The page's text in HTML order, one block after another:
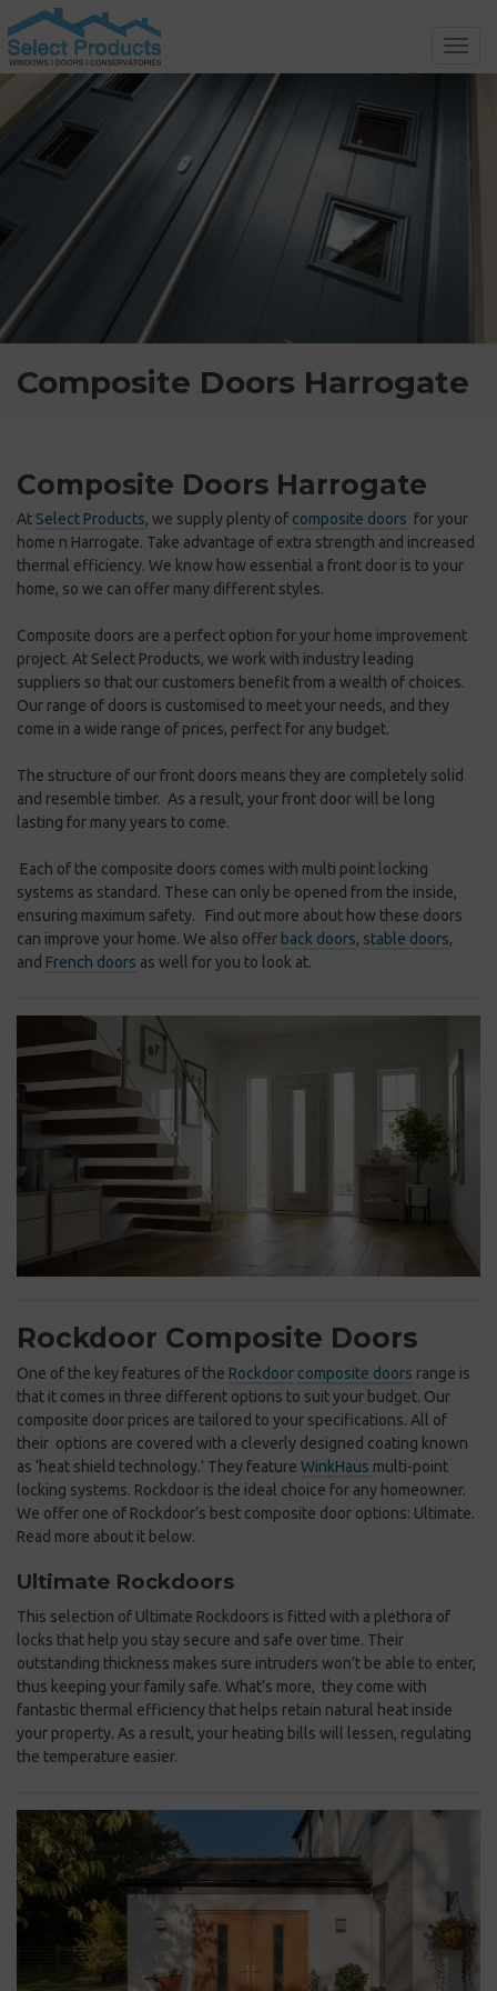
Composite Doors Harrogate
Composite Doors Harrogate
At Select Products, we supply plenty of composite doors for your
home n Harrogate. Take advantage of extra strength and increased
thermal efficiency. We know how essential a front door is to your
home, so we can offer many different styles.
Composite doors are a perfect option for your home improvement
project. At Select Products, we work with industry leading
suppliers so that our customers benefit from a wealth of choices.
Our range of doors is customised to meet your needs, and they
come in a wide range of prices, perfect for any budget.
The structure of our front doors means they are completely solid
and resemble timber. As a result, your front door will be long
lasting for many years to come.
Each of the composite doors comes with multi point locking
systems as standard. These can only be opened from the inside,
ensuring maximum safety. Find out more about how these doors
can improve your home. We also offer back doors, stable doors,
and French doors as well for you to look at.
Rockdoor Composite Doors
One of the key features of the Rockdoor composite doors range is
that it comes in three different options to suit your budget. Our
composite door prices are tailored to your specifications. All of
their options are covered with a cleverly designed coating known
as ‘heat shield technology.’ They feature WinkHaus multi-point
locking systems. Rockdoor is the ideal choice for any homeowner.
We offer one of Rockdoor’s best composite door options: Ultimate.
Read more about it below.
Ultimate Rockdoors
This selection of Ultimate Rockdoors is fitted with a plethora of
locks that help you stay secure and safe over time. Their
outstanding thickness makes sure intruders won’t be able to enter,
thus keeping your family safe. What’s more, they come with
fantastic thermal efficiency that helps retain natural heat inside
your property. As a result, your heating bills will lessen, regulating
the temperature easier.